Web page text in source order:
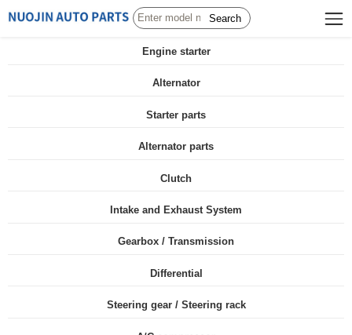
Search
Engine starter
Alternator
Starter parts
Alternator parts
Clutch
Intake and Exhaust System
Gearbox / Transmission
Differential
Steering gear / Steering rack